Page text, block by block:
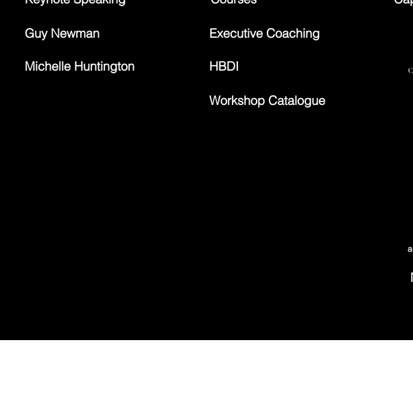
Guy Newman
Michelle Huntington
Executive Coaching
HBDI
Workshop Catalogue